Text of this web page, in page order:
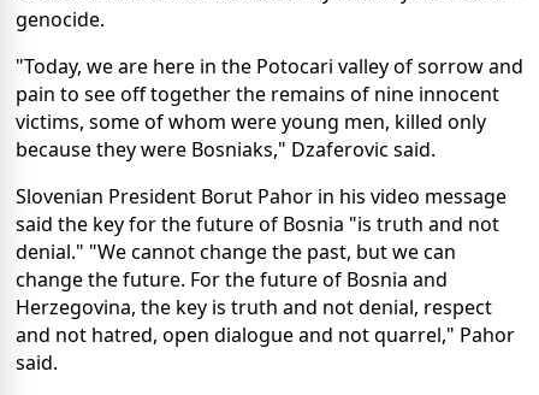
genocide.
"Today, we are here in the Potocari valley of sorrow and
pain to see off together the remains of nine innocent
victims, some of whom were young men, killed only
because they were Bosniaks," Dzaferovic said.
Slovenian President Borut Pahor in his video message
said the key for the future of Bosnia "is truth and not
denial." "We cannot change the past, but we can
change the future. For the future of Bosnia and
Herzegovina, the key is truth and not denial, respect
and not hatred, open dialogue and not quarrel," Pahor
said.